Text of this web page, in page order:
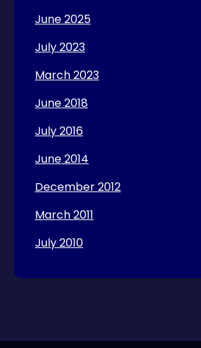
June 2025
July 2023
March 2023
June 2018
July 2016
June 2014
December 2012
March 2011
July 2010